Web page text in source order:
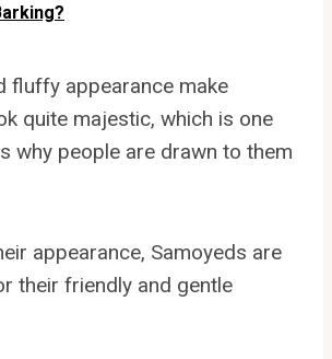
fluffy appearance make
quite majestic, which is one
why people are drawn to them
appearance, Samoyeds are
their friendly and gentle